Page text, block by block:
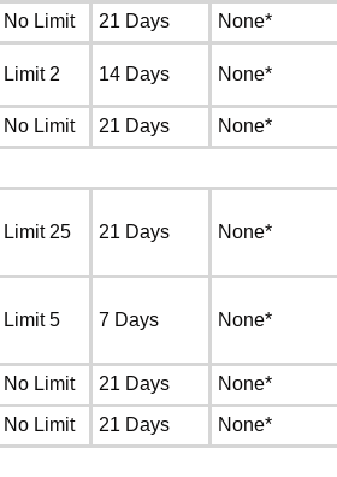
No Limit 21 Days
None*
Limit 2 14 Days None*
No Limit 21 Days
None*
Limit 25 21 Days None*
Limit 5 7 Days None*
No Limit 21 Days
None*
No Limit 21 Days
None*